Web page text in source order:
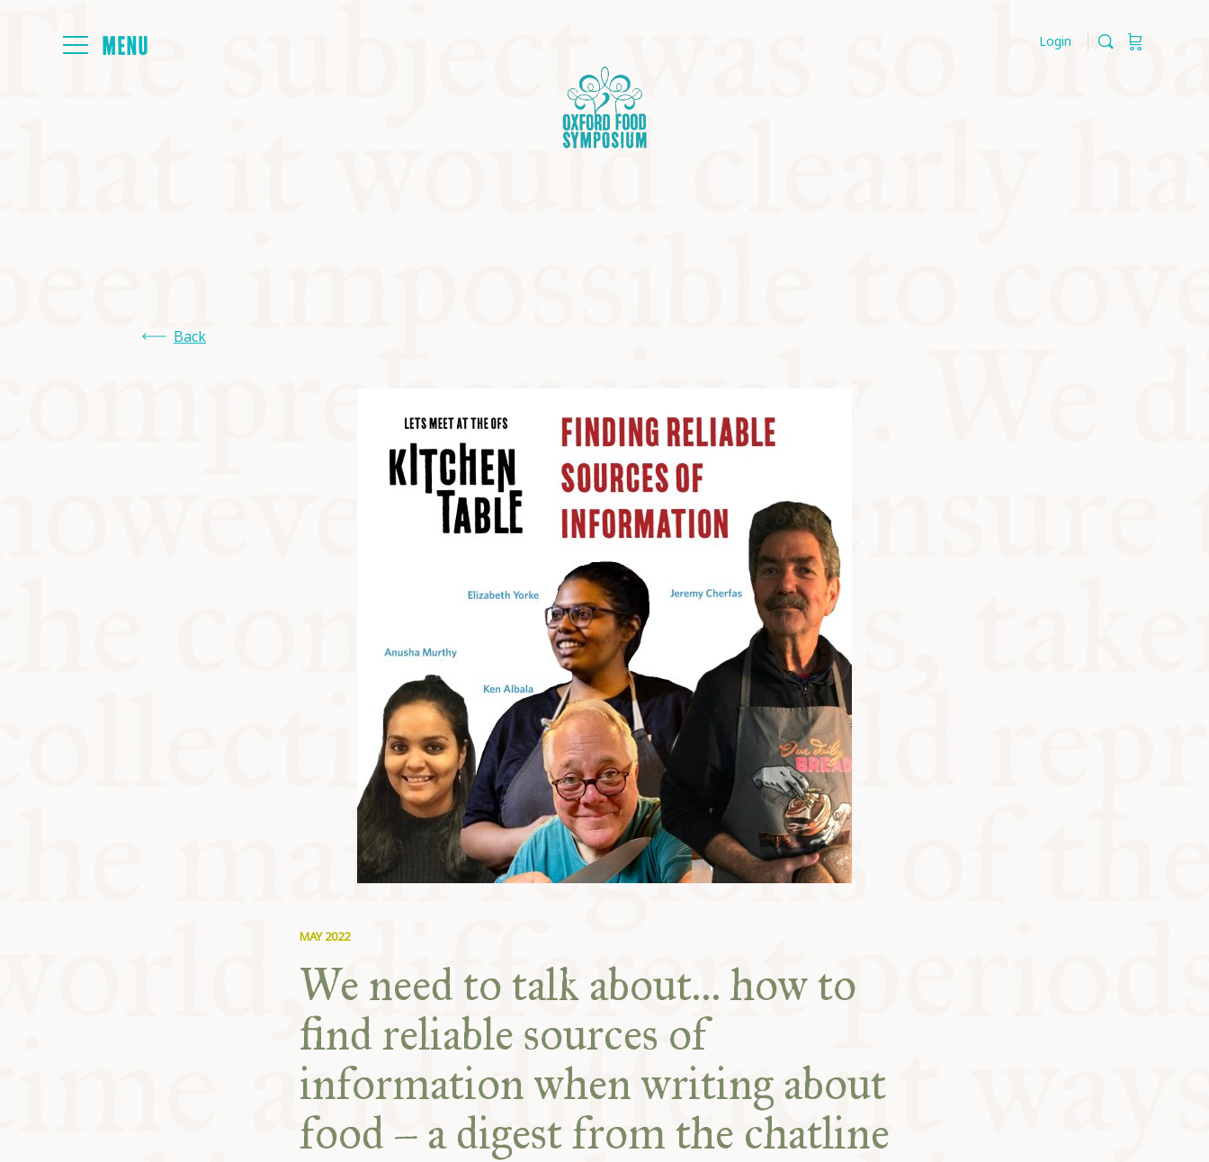
Login
KITCHEN TABLE
COMMUNITY
Back
MAY 2022
We need to talk about… how to
find reliable sources of
information when writing about
food – a digest from the chatline